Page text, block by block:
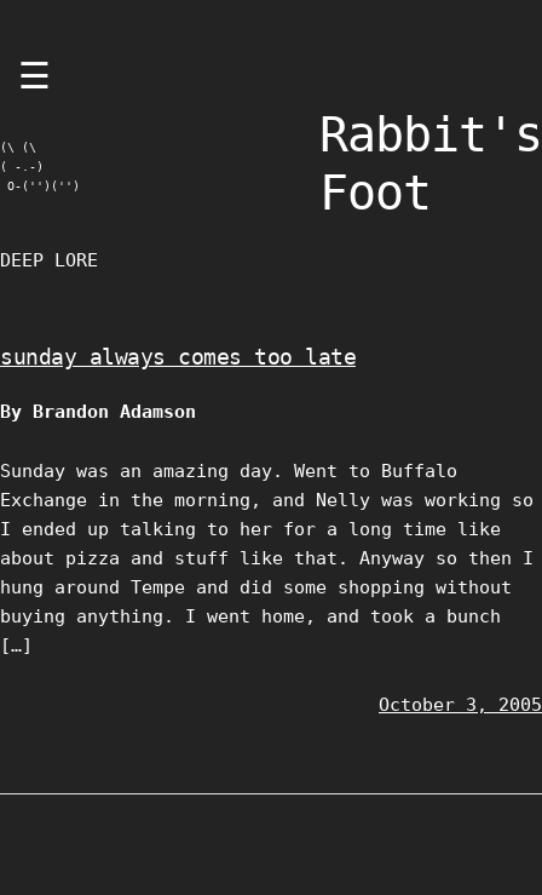
☰
(\ (\
( -.-)
O-('')('')
Rabbit's
Foot
DEEP LORE
sunday always comes too late
By Brandon Adamson
Sunday was an amazing day. Went to Buffalo
Exchange in the morning, and Nelly was working so
I ended up talking to her for a long time like
about pizza and stuff like that. Anyway so then I
hung around Tempe and did some shopping without
buying anything. I went home, and took a bunch
[…]
October 3, 2005